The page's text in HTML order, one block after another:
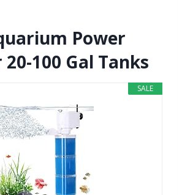
Power
100 Gal Tanks
SALE